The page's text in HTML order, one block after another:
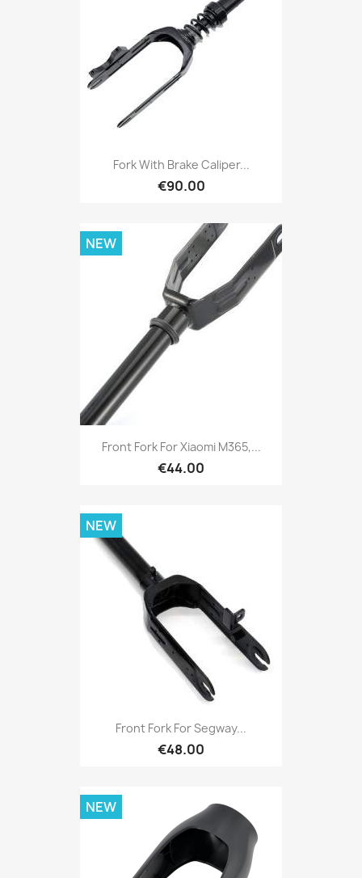
Fork With Brake Caliper...
€90.00
Front Fork For Xiaomi M365,...
€44.00
NEW
Front Fork For Segway...
€48.00
NEW
NEW